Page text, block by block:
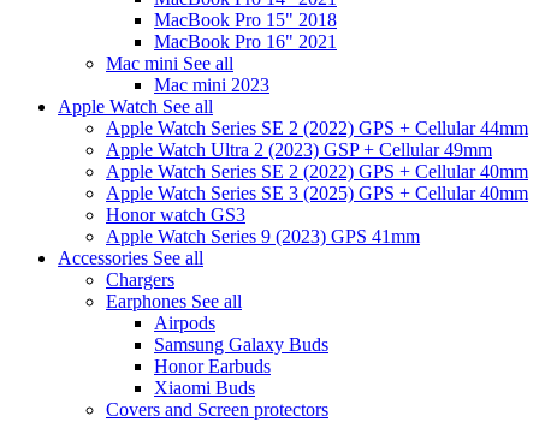
MacBook Pro 15" 2018
MacBook Pro 16" 2021
Mac mini See all
Mac mini 2023
Apple Watch See all
Apple Watch Series SE 2 (2022) GPS + Cellular 44mm
Apple Watch Ultra 2 (2023) GSP + Cellular 49mm
Apple Watch Series SE 2 (2022) GPS + Cellular 40mm
Apple Watch Series SE 3 (2025) GPS + Cellular 40mm
Honor watch GS3
Apple Watch Series 9 (2023) GPS 41mm
Accessories See all
Chargers
Earphones See all
Airpods
Samsung Galaxy Buds
Honor Earbuds
Xiaomi Buds
Covers and Screen protectors